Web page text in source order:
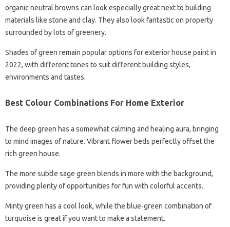
organic neutral browns can look especially great next to building
materials like stone and clay. They also look fantastic on property
surrounded by lots of greenery.
Shades of green remain popular options for exterior house paint in
2022, with different tones to suit different building styles,
environments and tastes.
Best Colour Combinations For Home Exterior
The deep green has a somewhat calming and healing aura, bringing
to mind images of nature. Vibrant flower beds perfectly offset the
rich green house.
The more subtle sage green blends in more with the background,
providing plenty of opportunities for fun with colorful accents.
Minty green has a cool look, while the blue-green combination of
turquoise is great if you want to make a statement.